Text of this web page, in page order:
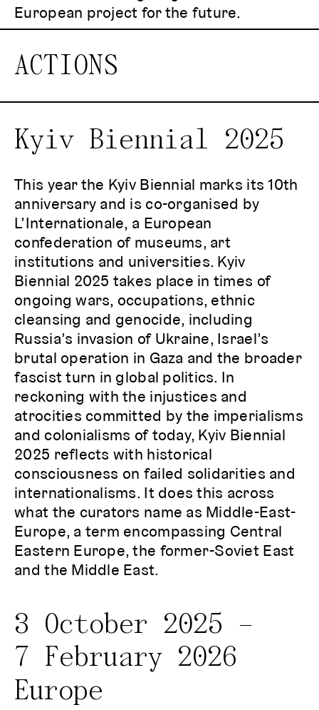
European project for the future.
ACTIONS
Kyiv Biennial 2025
This year the Kyiv Biennial marks its 10th
anniversary and is co-organised by
L’Internationale, a European
confederation of museums, art
institutions and universities. Kyiv
Biennial 2025 takes place in times of
ongoing wars, occupations, ethnic
cleansing and genocide, including
Russia’s invasion of Ukraine, Israel’s
brutal operation in Gaza and the broader
fascist turn in global politics. In
reckoning with the injustices and
atrocities committed by the imperialisms
and colonialisms of today, Kyiv Biennial
2025 reflects with historical
consciousness on failed solidarities and
internationalisms. It does this across
what the curators name as Middle-East-
Europe, a term encompassing Central
Eastern Europe, the former-Soviet East
and the Middle East.
3 October 2025 –
7 February 2026
Europe